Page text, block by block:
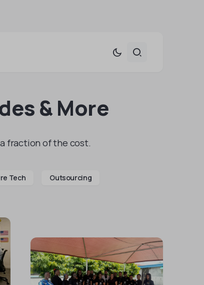
& More
fraction of the cost.
Tech Outsourcing